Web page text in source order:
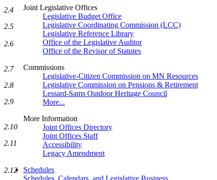
Joint Legislative Offices
Legislative Budget Office
Legislative Coordinating Commission (LCC)
Legislative Reference Library
Office of the Legislative Auditor
Office of the Revisor of Statutes
Commissions
Legislative-Citizen Commission on MN Resources
Legislative Commission on Pensions & Retirement
Lessard-Sams Outdoor Heritage Council
More...
More Information
Joint Offices Directory
Joint Offices Staff
Accessibility
Legacy Amendment
Schedules
Schedules, Calendars, and Legislative Business
2.4
2.5
2.6
2.7
2.8
2.9
2.10
2.11
2.12